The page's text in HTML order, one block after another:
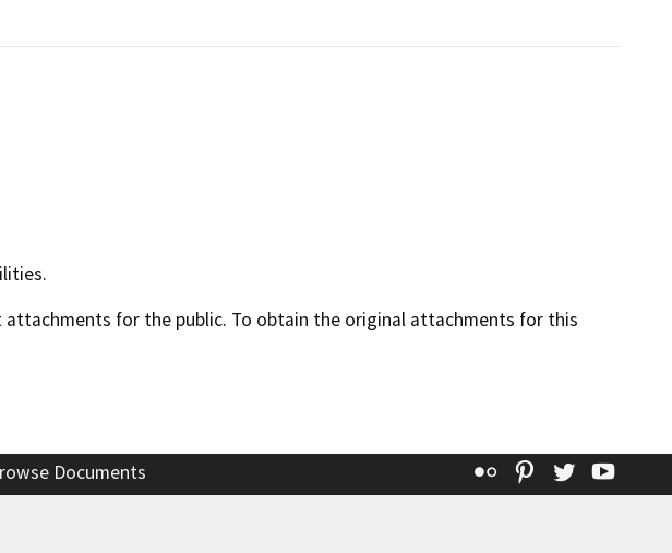
for the public. To obtain the original attachments for this
Documents Flickr Pinterest
Twitter